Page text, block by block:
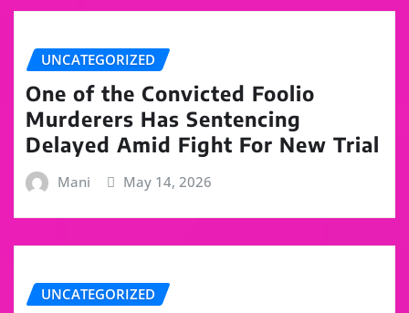
UNCATEGORIZED
One of the Convicted Foolio
Murderers Has Sentencing
Delayed Amid Fight For New Trial
Mani May 14, 2026
UNCATEGORIZED